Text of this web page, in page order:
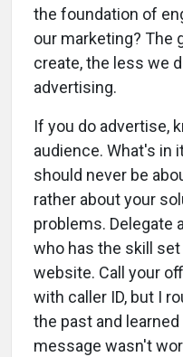
the foundation of
our marketing? The
create, the less we
advertising.
If you do advertise,
audience. What's in
should never be
rather about your
problems. Delegate
who has the skill
website. Call your
with caller ID, but I
the past and
message wasn't